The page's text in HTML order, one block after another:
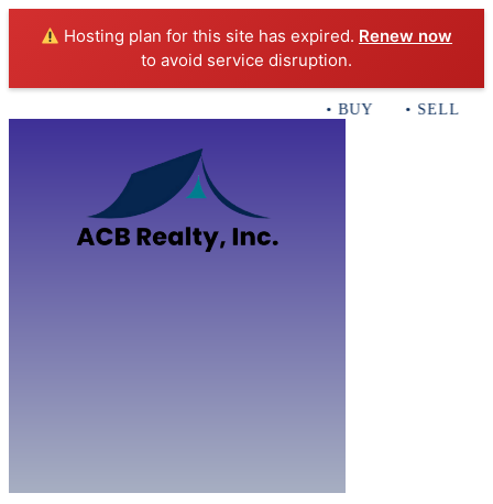
Hosting plan for this site has expired. Renew now
to avoid service disruption.
• BUY • SELL •